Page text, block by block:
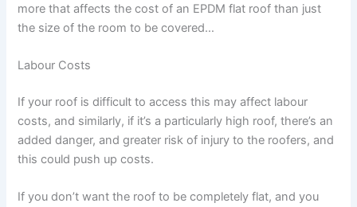
more that affects the cost of an EPDM flat roof than just
the size of the room to be covered…
Labour Costs
If your roof is difficult to access this may affect labour
costs, and similarly, if it’s a particularly high roof, there’s an
added danger, and greater risk of injury to the roofers, and
this could push up costs.
If you don’t want the roof to be completely flat, and you